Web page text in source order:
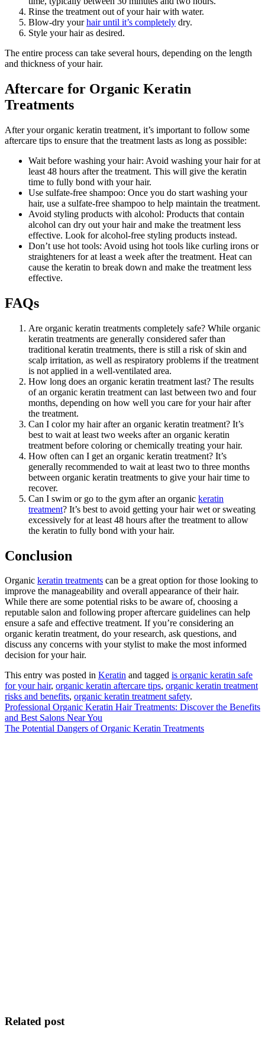
Rinse the treatment out of your hair with water.
Blow-dry yourhair until it’s completely dry.
Style your hair as desired.
The entire process can take several hours, depending on the length
and thickness of your hair.
Aftercare for Organic Keratin
Treatments
After your organic keratin treatment, it’s important to follow some
aftercare tips to ensure that the treatment lasts as long as possible:
Wait before washing your hair: Avoid washing your hair for at
least 48 hours after the treatment. This will give the keratin
time to fully bond with your hair.
Use sulfate-free shampoo: Once you do start washing your
hair, use a sulfate-free shampoo to help maintain the treatment.
Avoid styling products with alcohol: Products that contain
alcohol can dry out your hair and make the treatment less
effective. Look for alcohol-free styling products instead.
Don’t use hot tools: Avoid using hot tools like curling irons or
straighteners for at least a week after the treatment. Heat can
cause the keratin to break down and make the treatment less
effective.
FAQs
Are organic keratin treatments completely safe? While organic
keratin treatments are generally considered safer than
traditional keratin treatments, there is still a risk of skin and
scalp irritation, as well as respiratory problems if the treatment
is not applied in a well-ventilated area.
How long does an organic keratin treatment last? The results
of an organic keratin treatment can last between two and four
months, depending on how well you care for your hair after
the treatment.
Can I color my hair after an organic keratin treatment? It’s
best to wait at least two weeks after an organic keratin
treatment before coloring or chemically treating your hair.
How often can I get an organic keratin treatment? It’s
generally recommended to wait at least two to three months
between organic keratin treatments to give your hair time to
recover.
Can I swim or go to the gym after an organic keratin
treatment? It’s best to avoid getting your hair wet or sweating
excessively for at least 48 hours after the treatment to allow
the keratin to fully bond with your hair.
Conclusion
Organic keratin treatments can be a great option for those looking to
improve the manageability and overall appearance of their hair.
While there are some potential risks to be aware of, choosing a
reputable salon and following proper aftercare guidelines can help
ensure a safe and effective treatment. If you’re considering an
organic keratin treatment, do your research, ask questions, and
discuss any concerns with your stylist to make the most informed
decision for your hair.
This entry was posted in Keratin and tagged is organic keratin safe
for your hair, organic keratin aftercare tips, organic keratin treatment
risks and benefits, organic keratin treatment safety.
Professional Organic Keratin Hair Treatments: Discover the Benefits
and Best Salons Near You
The Potential Dangers of Organic Keratin Treatments
Related post